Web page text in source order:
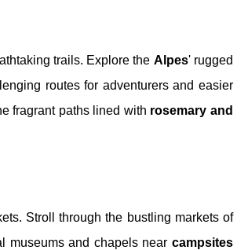
trails. Explore the Alpes' rugged
routes for adventurers and easier
fragrant paths lined with rosemary and
Stroll through the bustling markets of
museums and chapels nearcampsites